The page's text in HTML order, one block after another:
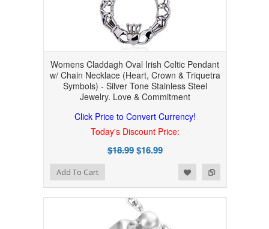
Womens Claddagh Oval Irish Celtic Pendant
w/ Chain Necklace (Heart, Crown & Triquetra
Symbols) - Silver Tone Stainless Steel
Jewelry. Love & Commitment
Click Price to Convert Currency!
Today's Discount Price:
$18.99$16.99
Add to Compare
Add to WishlistAdd To Cart